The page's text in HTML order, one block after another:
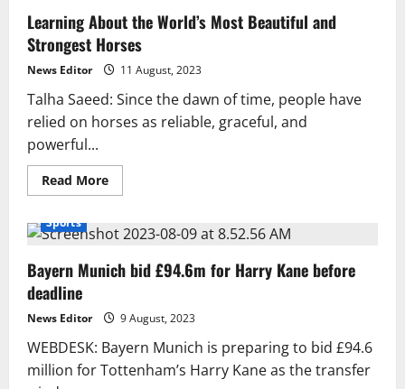
Pakistan’s
ODI
squad
Learning About the World’s Most Beautiful and
Strongest Horses
News Editor 11 August, 2023
Talha Saeed: Since the dawn of time, people have
relied on horses as reliable, graceful, and
powerful...
Read MoreRead
more
About
the
Most
Beautiful
Horses
Sports
Bayern Munich bid £94.6m for Harry Kane before
deadline
News Editor 9 August, 2023
WEBDESK: Bayern Munich is preparing to bid £94.6
million for Tottenham’s Harry Kane as the transfer